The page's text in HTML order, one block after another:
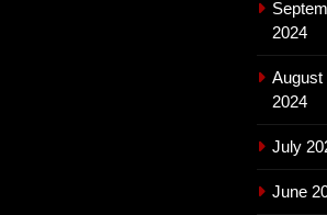
2024
August
2024
July
June